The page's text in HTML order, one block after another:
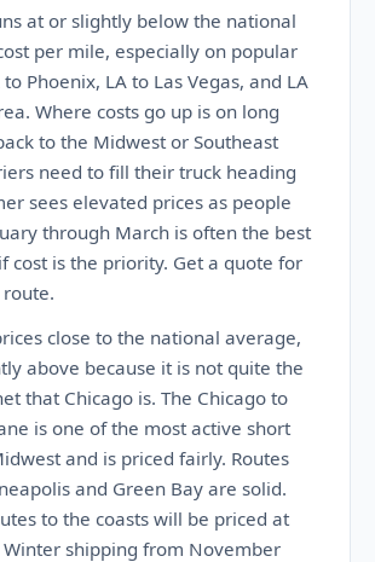
at or slightly below the national
per mile, especially on popular
Phoenix, LA to Las Vegas, and LA
Where costs go up is on long
to the Midwest or Southeast
need to fill their truck heading
sees elevated prices as people
through March is often the best
cost is the priority. Get a quote for
close to the national average,
above because it is not quite the
that Chicago is. The Chicago to
is one of the most active short
and is priced fairly. Routes
and Green Bay are solid.
to the coasts will be priced at
shipping from November